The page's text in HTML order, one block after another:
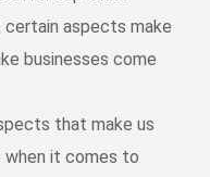
certain aspects make
businesses come
that make us
it comes to